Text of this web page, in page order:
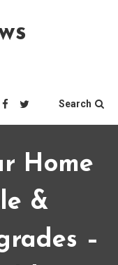
Search
Home
&
–